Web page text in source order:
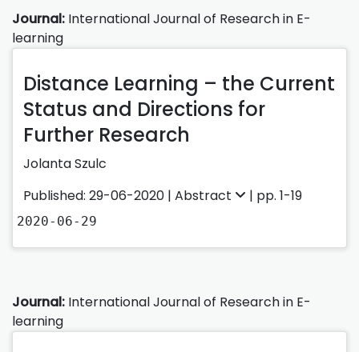
Journal: International Journal of Research in E-
learning
Distance Learning – the Current
Status and Directions for
Further Research
Jolanta Szulc
Published: 29-06-2020 | Abstract | pp. 1-19
2020-06-29
Journal: International Journal of Research in E-
learning